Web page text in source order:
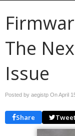
The
Issue
Posted by aegistp OnApril
Share